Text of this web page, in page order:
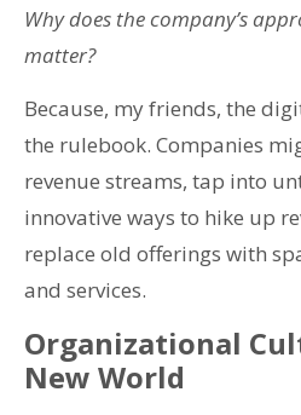
Why does the company’s
matter?
Because, my friends, the
the rulebook. Companies
revenue streams, tap into
innovative ways to hike up
replace old offerings with
and services.
Organizational
New World